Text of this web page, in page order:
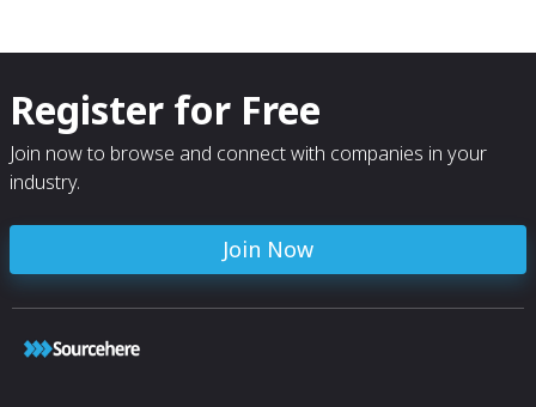
Register for Free
Join now to browse and connect with companies in your
industry.
Join Now